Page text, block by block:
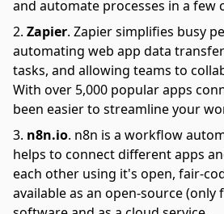
and automate processes in a few
Zapier. Zapier simplifies busy
automating web app data
tasks, and allowing teams to
With over 5,000 popular apps
been easier to streamline your
n8n.io. n8n is a workflow
helps to connect different apps
each other using it's open, fair-
available as an open-source (only